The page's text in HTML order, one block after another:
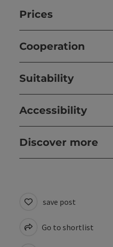
Prices
Cooperation
Suitability
Accessibility
Discover more
save post
Go to shortlist